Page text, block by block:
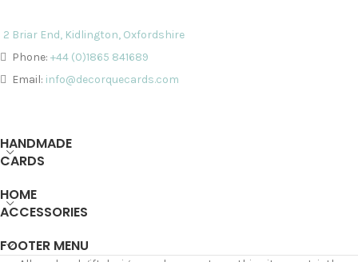
2 Briar End, Kidlington, Oxfordshire
Phone: +44 (0)1865 841689
Email: info@decorquecards.com
HANDMADE
CARDS
HOME
ACCESSORIES
FOOTER MENU